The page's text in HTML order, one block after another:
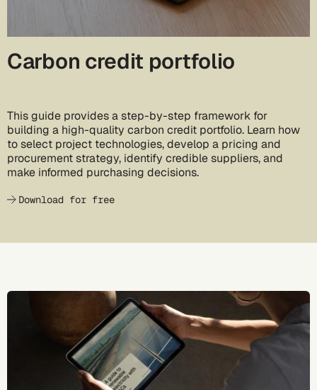
Carbon credit portfolio
This guide provides a step-by-step framework for
building a high-quality carbon credit portfolio. Learn how
to select project technologies, develop a pricing and
procurement strategy, identify credible suppliers, and
make informed purchasing decisions.
Download for free